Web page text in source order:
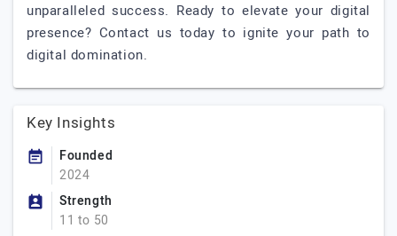
unparalleled success. Ready to elevate your digital
presence? Contact us today to ignite your path to
digital domination.
Key Insights
Founded
2024
Strength
11 to 50